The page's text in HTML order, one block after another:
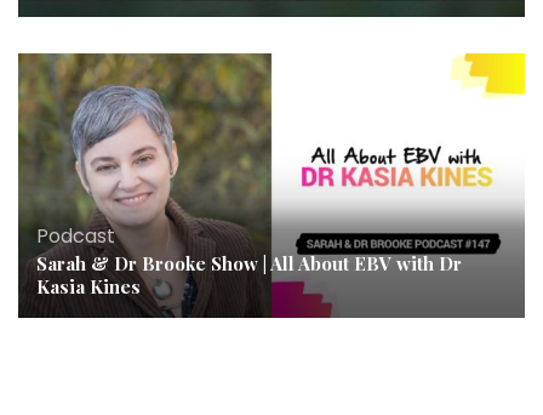
Podcast
Sarah & Dr Brooke Show | All About EBV with Dr
Kasia Kines